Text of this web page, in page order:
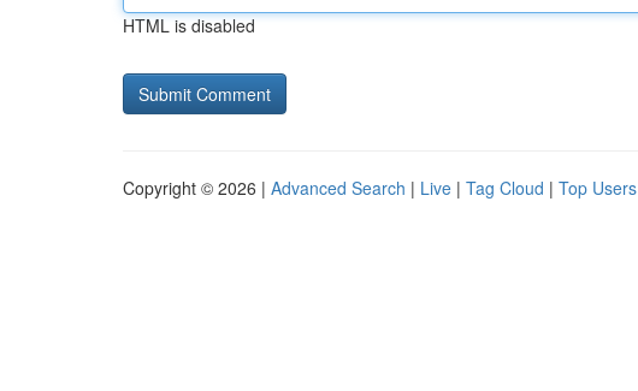
HTML is disabled
Copyright © 2026 | Advanced Search | Live | Tag Cloud | Top Users